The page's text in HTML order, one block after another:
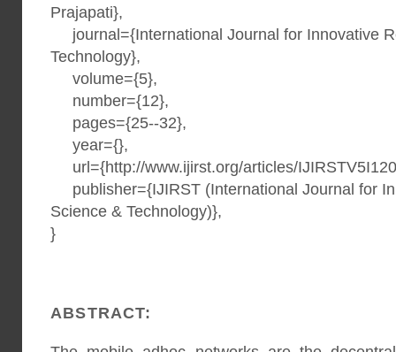
Prajapati},
journal={International Journal for Innovative
Technology},
volume={5},
number={12},
pages={25--32},
year={},
url={http://www.ijirst.org/articles/
publisher={IJIRST (International Journal for
Science & Technology)},
}
ABSTRACT: